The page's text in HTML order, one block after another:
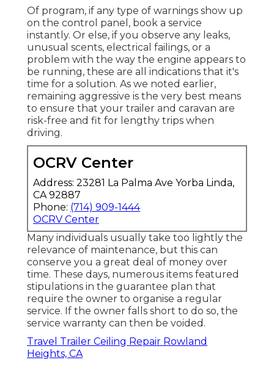
Of program, if any type of warnings show up
on the control panel, book a service
instantly. Or else, if you observe any leaks,
unusual scents, electrical failings, or a
problem with the way the engine appears to
be running, these are all indications that it's
time for a solution. As we noted earlier,
remaining aggressive is the very best means
to ensure that your trailer and caravan are
risk-free and fit for lengthy trips when
driving.
OCRV Center
Address: 23281 La Palma Ave Yorba Linda,
CA 92887
Phone: (714) 909-1444
OCRV Center
Many individuals usually take too lightly the
relevance of maintenance, but this can
conserve you a great deal of money over
time. These days, numerous items featured
stipulations in the guarantee plan that
require the owner to organise a regular
service. If the owner falls short to do so, the
service warranty can then be voided.
Travel Trailer Ceiling Repair Rowland
Heights, CA